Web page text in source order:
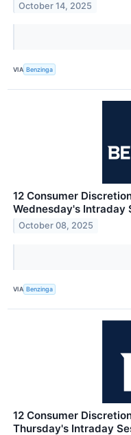
October 14, 2025
VIA Benzinga
12 Consumer
Wednesday's Intraday
October 08, 2025
VIA Benzinga
12 Consumer
Thursday's Intraday